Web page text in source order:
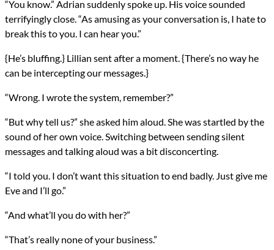
“You know.” Adrian suddenly spoke up. His voice sounded
terrifyingly close. “As amusing as your conversation is, I hate to
break this to you. I can hear you.”
{He’s bluffing.} Lillian sent after a moment. {There’s no way he
can be intercepting our messages.}
“Wrong. I wrote the system, remember?”
“But why tell us?” she asked him aloud. She was startled by the
sound of her own voice. Switching between sending silent
messages and talking aloud was a bit disconcerting.
“I told you. I don’t want this situation to end badly. Just give me
Eve and I’ll go.”
“And what’ll you do with her?”
“That’s really none of your business.”